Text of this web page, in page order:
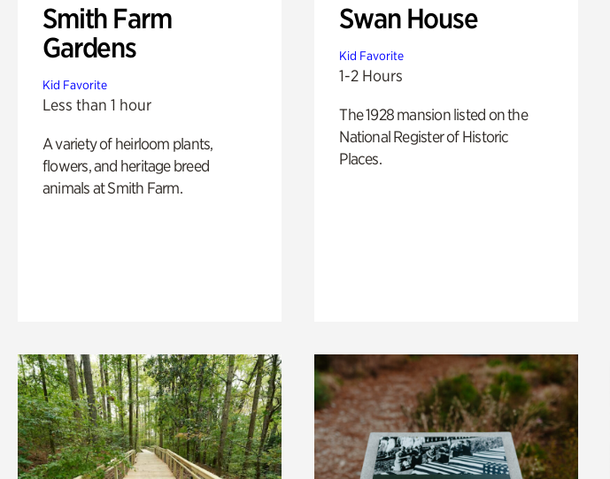
Smith Farm
Gardens
Kid Favorite
Less than 1 hour
A variety of heirloom plants,
flowers, and heritage breed
animals at Smith Farm.
Swan House
Kid Favorite
1-2 Hours
The 1928 mansion listed on the
National Register of Historic
Places.